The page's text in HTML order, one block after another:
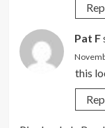
Pat F
this